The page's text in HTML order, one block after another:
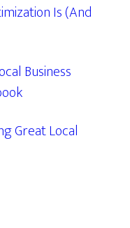
Is (And
Business
Great Local